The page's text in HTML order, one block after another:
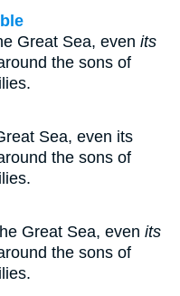
Great Sea, even its
the sons of
Sea, even its
the sons of
Great Sea, even its
the sons of